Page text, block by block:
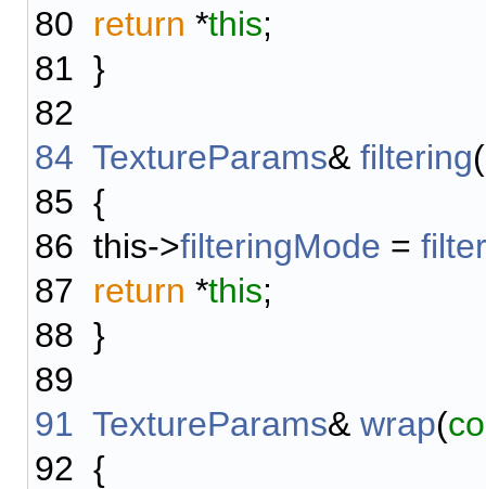
80 return *this;
81 }
82
84 TextureParams& filtering(
85 {
86 this->filteringMode =
87 return *this;
88 }
89
91 TextureParams& wrap(
92 {